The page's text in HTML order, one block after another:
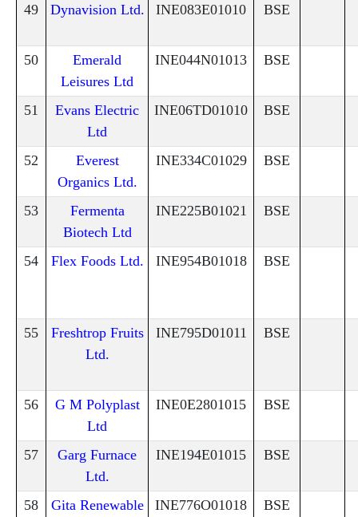
49 Dynavision Ltd. INE083E01010 BSE
50
Emerald
Leisures Ltd
INE044N01013 BSE
51
Evans Electric
Ltd
INE06TD01010 BSE
52
Everest
Organics Ltd.
INE334C01029 BSE
53
Fermenta
Biotech Ltd
INE225B01021 BSE
54 Flex Foods Ltd. INE954B01018 BSE
55
Freshtrop Fruits
Ltd.
INE795D01011 BSE
56
G M Polyplast
Ltd
INE0E2801015 BSE
57
Garg Furnace
Ltd.
INE194E01015 BSE
58
Gita Renewable
INE776O01018 BSE